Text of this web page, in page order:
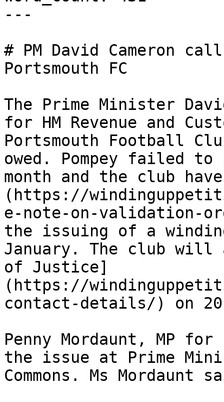
---
# PM David Cameron
Portsmouth FC
The Prime Minister
for HM Revenue and
Portsmouth Football
owed. Pompey failed
month and the club
(https://
e-note-on-validation-
the issuing of a
January. The club will
of Justice]
(https://
contact-details/) on
Penny Mordaunt, MP
the issue at Prime
Commons. Ms Mordaunt